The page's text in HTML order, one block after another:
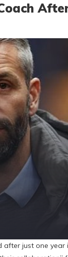
just one year